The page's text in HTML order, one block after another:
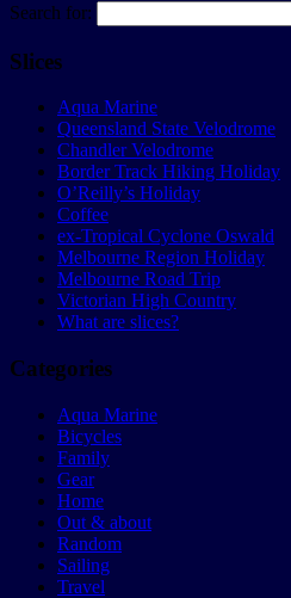
Search for:
Slices
Aqua Marine
Queensland State Velodrome
Chandler Velodrome
Border Track Hiking Holiday
O’Reilly’s Holiday
Coffee
ex-Tropical Cyclone Oswald
Melbourne Region Holiday
Melbourne Road Trip
Victorian High Country
What are slices?
Categories
Aqua Marine
Bicycles
Family
Gear
Home
Out & about
Random
Sailing
Travel